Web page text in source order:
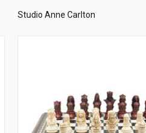
Studio Anne Carlton